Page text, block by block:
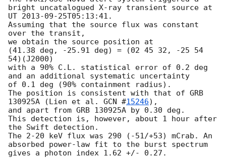
bright uncatalogued X-ray transient source at
UT 2013-09-25T05:13:41 .
Assuming that the source flux was constant
over the transit,
we obtain the source position at
(41.38 deg, -25.91 deg) = (02 45 32, -25 54
54)(J2000)
with a 90% C.L. statistical error of 0.2 deg
and an additional systematic uncertainty
of 0.1 deg (90% containment radius).
The position is consistent with that of GRB
130925A (Lien et al. GCN #15246),
and apart from GRB 130925A by 0.30 deg.
This detection is, however, about 1 hour after
the Swift detection.
The 2-20 keV flux was 290 (-51/+53) mCrab. An
absorbed power-law fit to the burst spectrum
gives a photon index 1.62 +/- 0.27.